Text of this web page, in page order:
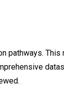
pathways. This